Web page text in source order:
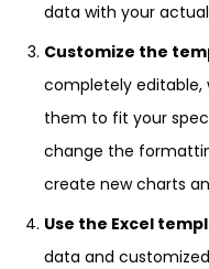
data with your
Customize the
completely editable,
them to fit your
change the
create new charts
Use the Excel
data and